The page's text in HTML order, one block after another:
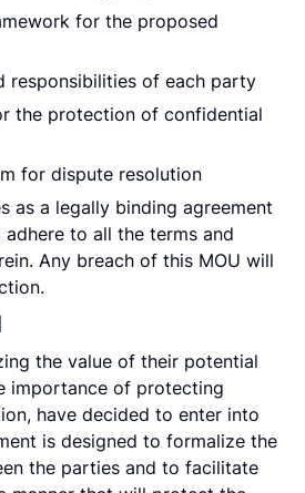
for the proposed
responsibilities of each party
the protection of confidential
for dispute resolution
as a legally binding agreement
to all the terms and
Any breach of this MOU will
the value of their potential
importance of protecting
have decided to enter into
is designed to formalize the
the parties and to facilitate